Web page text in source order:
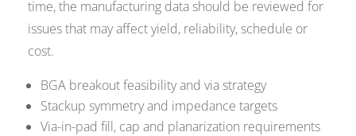
time, the manufacturing data should be reviewed for
issues that may affect yield, reliability, schedule or
cost.
BGA breakout feasibility and via strategy
Stackup symmetry and impedance targets
Via-in-pad fill, cap and planarization requirements